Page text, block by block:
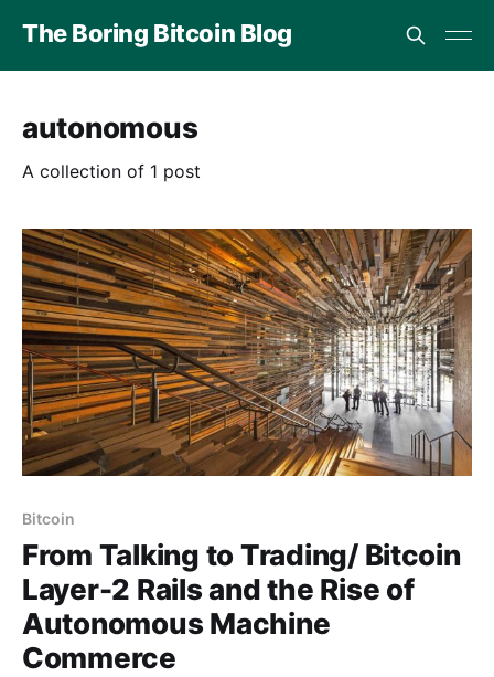
The Boring Bitcoin Blog
autonomous
A collection of 1 post
Bitcoin
From Talking to Trading/ Bitcoin
Layer-2 Rails and the Rise of
Autonomous Machine
Commerce